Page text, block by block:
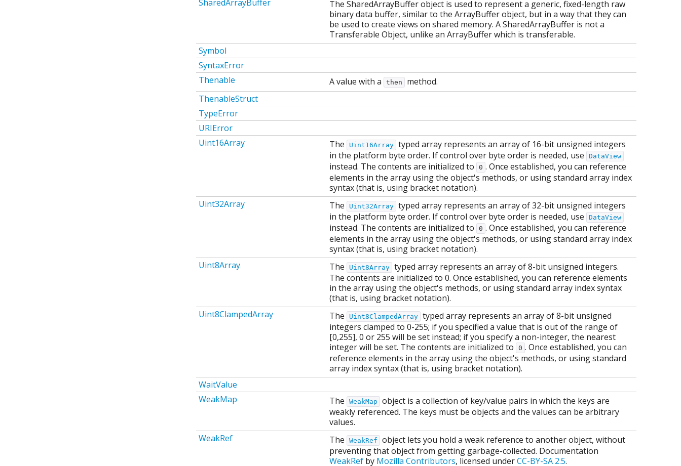
SharedArrayBuffer
The SharedArrayBuffer object is used to represent a generic, fixed-length raw
binary data buffer, similar to the ArrayBuffer object, but in a way that they can
be used to create views on shared memory. A SharedArrayBuffer is not a
Transferable Object, unlike an ArrayBuffer which is transferable.
Symbol
SyntaxError
Thenable
A value with a then
method.
ThenableStruct
TypeError
URIError
Uint16Array
The Uint16Array typed array represents an array of 16-bit unsigned integers
in the platform byte order. If control over byte order is needed, use
DataView
instead. The contents are initialized to 0 . Once established, you can reference
elements in the array using the object's methods, or using standard array index
syntax (that is, using bracket notation).
Uint32Array
The Uint32Array typed array represents an array of 32-bit unsigned integers
in the platform byte order. If control over byte order is needed, use
DataView
instead. The contents are initialized to 0 . Once established, you can reference
elements in the array using the object's methods, or using standard array index
syntax (that is, using bracket notation).
Uint8Array
The Uint8Array typed array represents an array of 8-bit unsigned integers.
The contents are initialized to 0. Once established, you can reference elements
in the array using the object's methods, or using standard array index syntax
(that is, using bracket notation).
Uint8ClampedArray
The Uint8ClampedArray typed array represents an array of 8-bit unsigned
integers clamped to 0-255; if you specified a value that is out of the range of
[0,255], 0 or 255 will be set instead; if you specify a non-integer, the nearest
integer will be set. The contents are initialized to
0 . Once established, you can
reference elements in the array using the object's methods, or using standard
array index syntax (that is, using bracket notation).
WaitValue
WeakMap
The WeakMap
object is a collection of key/value pairs in which the keys are
weakly referenced. The keys must be objects and the values can be arbitrary
values.
WeakRef
The WeakRef
object lets you hold a weak reference to another object, without
preventing that object from getting garbage-collected. Documentation
WeakRef by Mozilla Contributors, licensed underCC-BY-SA 2.5.